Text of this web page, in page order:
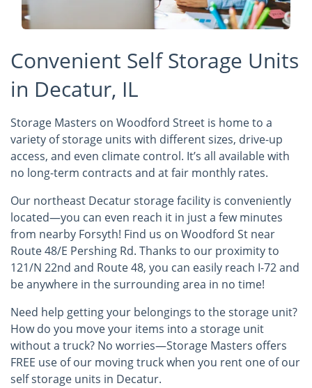
Convenient Self Storage Units
in Decatur, IL
Storage Masters on Woodford Street is home to a
variety of storage units with different sizes, drive-up
access, and even climate control. It’s all available with
no long-term contracts and at fair monthly rates.
Our northeast Decatur storage facility is conveniently
located—you can even reach it in just a few minutes
from nearby Forsyth! Find us on Woodford St near
Route 48/E Pershing Rd. Thanks to our proximity to
121/N 22nd and Route 48, you can easily reach I-72 and
be anywhere in the surrounding area in no time!
Need help getting your belongings to the storage unit?
How do you move your items into a storage unit
without a truck? No worries—Storage Masters offers
FREE use of our moving truck when you rent one of our
self storage units in Decatur.